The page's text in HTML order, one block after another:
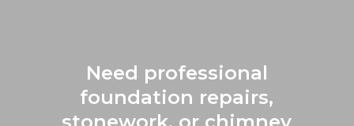
Need professional
foundation repairs,